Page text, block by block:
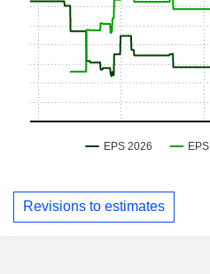
Revisions to estimates